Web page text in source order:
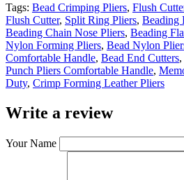
Tags: Bead Crimping Pliers, Flush
Flush Cutter, Split Ring Pliers, Beading
Beading Chain Nose Pliers, Beading
Nylon Forming Pliers, Bead Nylon
Comfortable Handle, Bead End Cutters,
Punch Pliers Comfortable Handle,
Duty, Crimp Forming Leather Pliers
Write a review
Your Name